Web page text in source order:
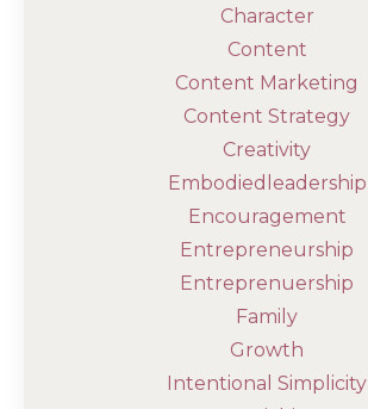
Character
Content
Content Marketing
Content Strategy
Creativity
Embodiedleadership
Encouragement
Entrepreneurship
Entreprenuership
Family
Growth
Intentional Simplicity